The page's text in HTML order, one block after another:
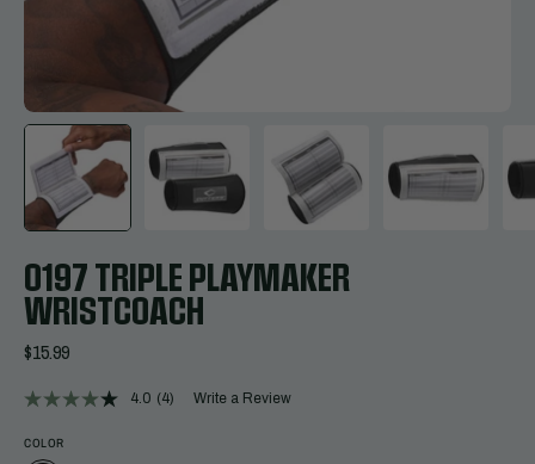
0197 TRIPLE PLAYMAKER
WRISTCOACH
$15.99
4.0 Read
(4) Write a Review
COLOR